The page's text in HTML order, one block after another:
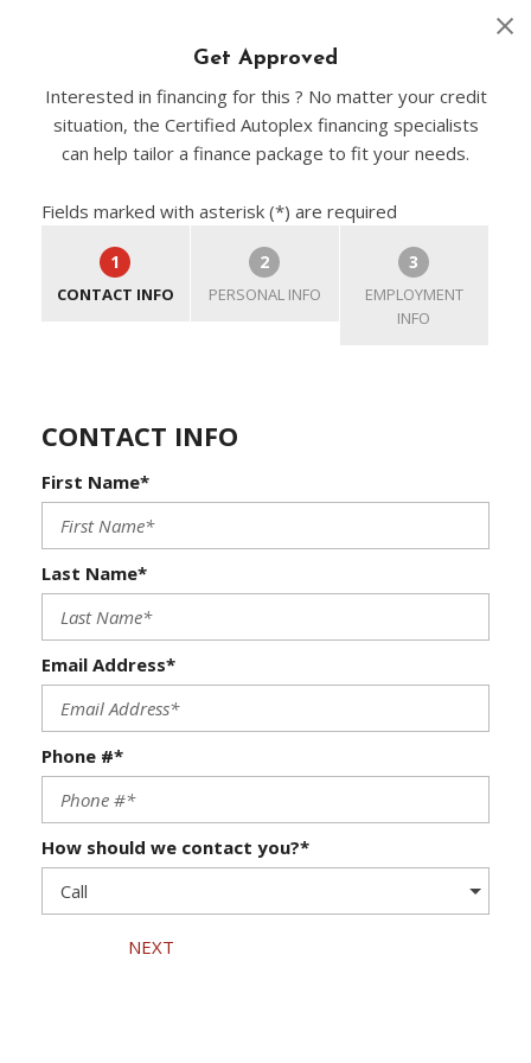
Get Approved
Interested in financing for this ? No matter your credit
situation, the Certified Autoplex financing specialists
can help tailor a finance package to fit your needs.
Fields marked with asterisk (*) are required
1
CONTACT INFO
2
PERSONAL INFO
3
EMPLOYMENT
INFO
CONTACT INFO
First Name*
Last Name*
Email Address*
Phone #*
How should we contact you?*
NEXT